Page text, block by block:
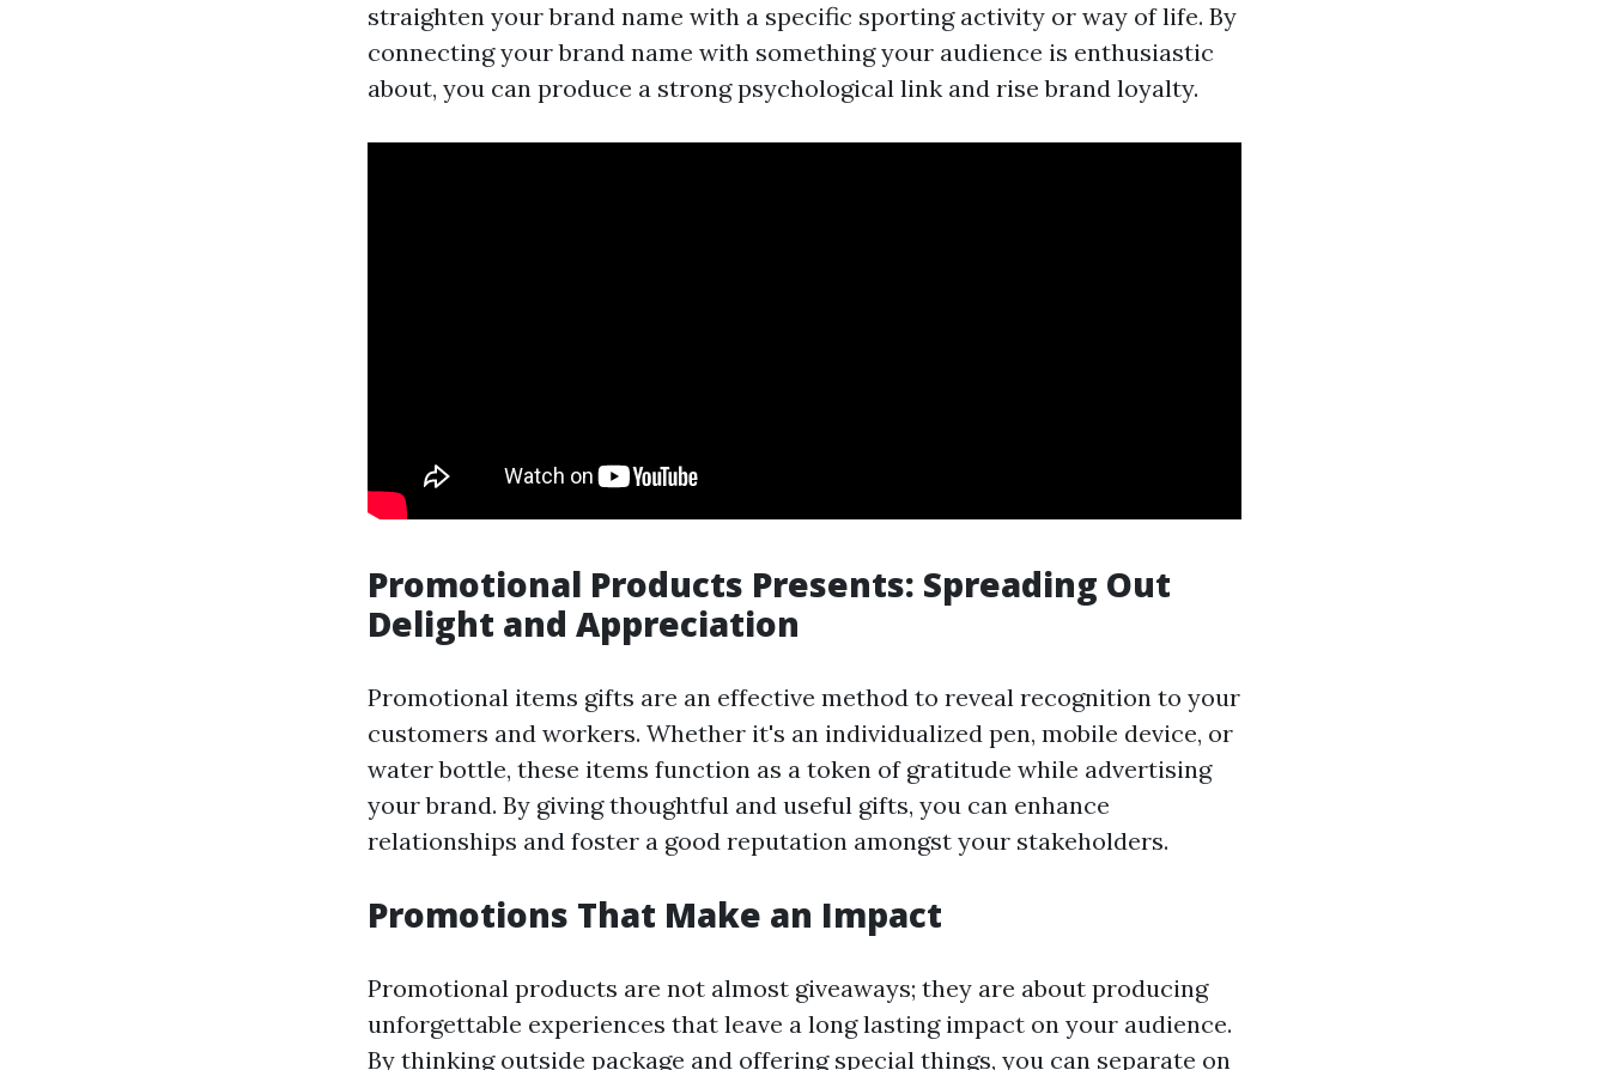
straighten your brand name with a specific sporting activity or way of life. By
connecting your brand name with something your audience is enthusiastic
about, you can produce a strong psychological link and rise brand loyalty.
Promotional Products Presents: Spreading Out
Delight and Appreciation
Promotional items gifts are an effective method to reveal recognition to your
customers and workers. Whether it's an individualized pen, mobile device, or
water bottle, these items function as a token of gratitude while advertising
your brand. By giving thoughtful and useful gifts, you can enhance
relationships and foster a good reputation amongst your stakeholders.
Promotions That Make an Impact
Promotional products are not almost giveaways; they are about producing
unforgettable experiences that leave a long lasting impact on your audience.
By thinking outside package and offering special things, you can separate on